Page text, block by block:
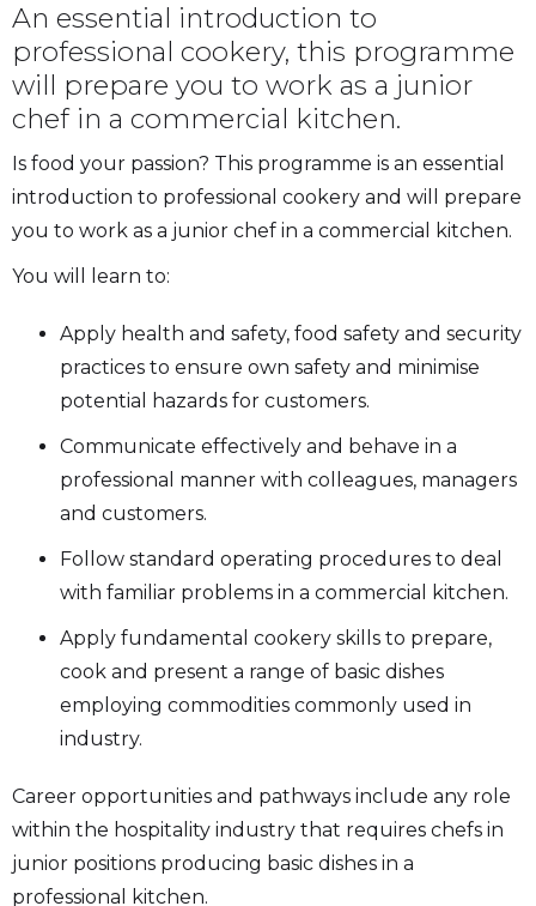
An essential introduction to
professional cookery, this programme
will prepare you to work as a junior
chef in a commercial kitchen.
Is food your passion? This programme is an essential
introduction to professional cookery and will prepare
you to work as a junior chef in a commercial kitchen.
You will learn to:
Apply health and safety, food safety and security
practices to ensure own safety and minimise
potential hazards for customers.
Communicate effectively and behave in a
professional manner with colleagues, managers
and customers.
Follow standard operating procedures to deal
with familiar problems in a commercial kitchen.
Apply fundamental cookery skills to prepare,
cook and present a range of basic dishes
employing commodities commonly used in
industry.
Career opportunities and pathways include any role
within the hospitality industry that requires chefs in
junior positions producing basic dishes in a
professional kitchen.